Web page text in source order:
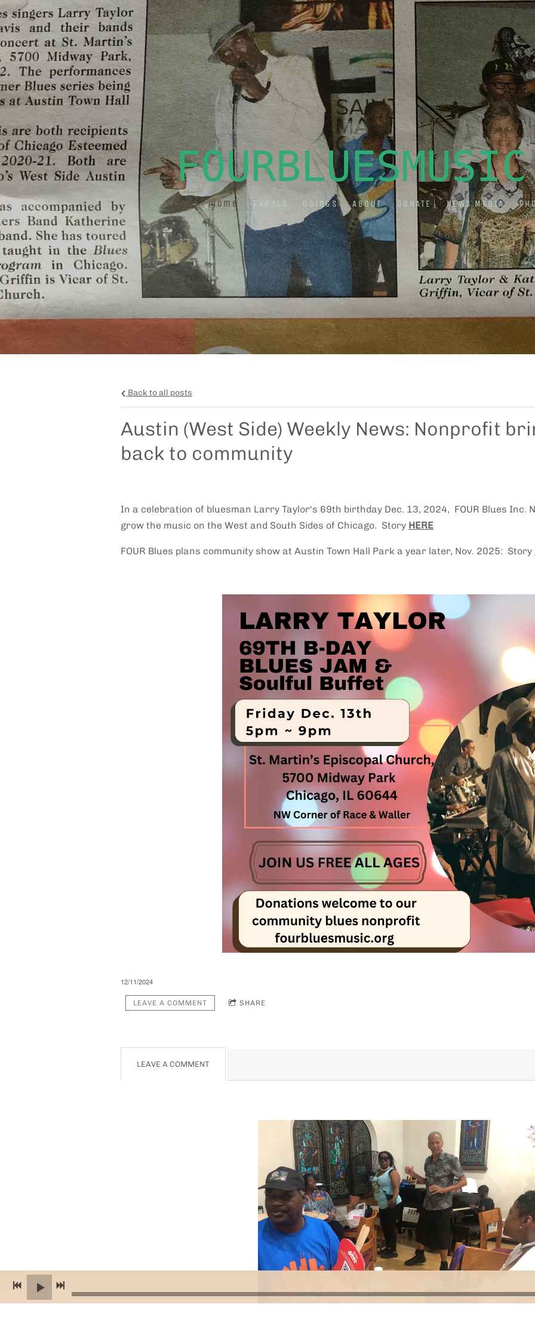
Home Events Doings ABOUT DONATE NEWS MEDIA
Back to all posts
Austin (West Side) Weekly News: Nonprofit
back to community
In a celebration of bluesman Larry Taylor's 69th birthday Dec. 13, 2024, FOUR Blues Inc.
grow the music on the West and South Sides of Chicago. Story HERE
FOUR Blues plans community show at Austin Town Hall Park a year later, Nov. 2025: Story
12/11/2024
LEAVE A COMMENT SHARE
LEAVE A COMMENT